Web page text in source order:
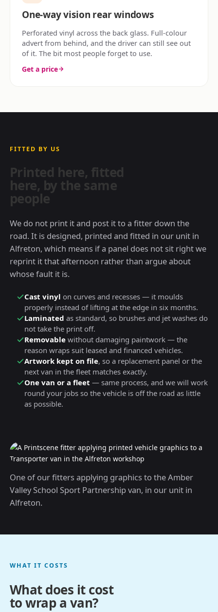
One-way vision rear windows
Perforated vinyl across the back glass. Full-colour
advert from behind, and the driver can still see out
of it. The bit most people forget to use.
Get a price
FITTED BY US
Printed here, fitted
here, by the same
people
We do not print it and post it to a fitter down the
road. It is designed, printed and fitted in our unit in
Alfreton, which means if a panel does not sit right we
reprint it that afternoon rather than argue about
whose fault it is.
Cast vinyl on curves and recesses — it moulds
properly instead of lifting at the edge in six months.
Laminated as standard, so brushes and jet washes do
not take the print off.
Removable without damaging paintwork — the
reason wraps suit leased and financed vehicles.
Artwork kept on file, so a replacement panel or the
next van in the fleet matches exactly.
One van or a fleet — same process, and we will work
round your jobs so the vehicle is off the road as little
as possible.
One of our fitters applying graphics to the Amber
Valley School Sport Partnership van, in our unit in
Alfreton.
WHAT IT COSTS
What does it cost
to wrap a van?